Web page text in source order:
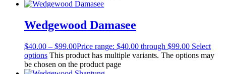
Wedgewood Damasee
$40.00 – $99.00Price range: $40.00 through $99.00 Select
options This product has multiple variants. The options may
be chosen on the product page